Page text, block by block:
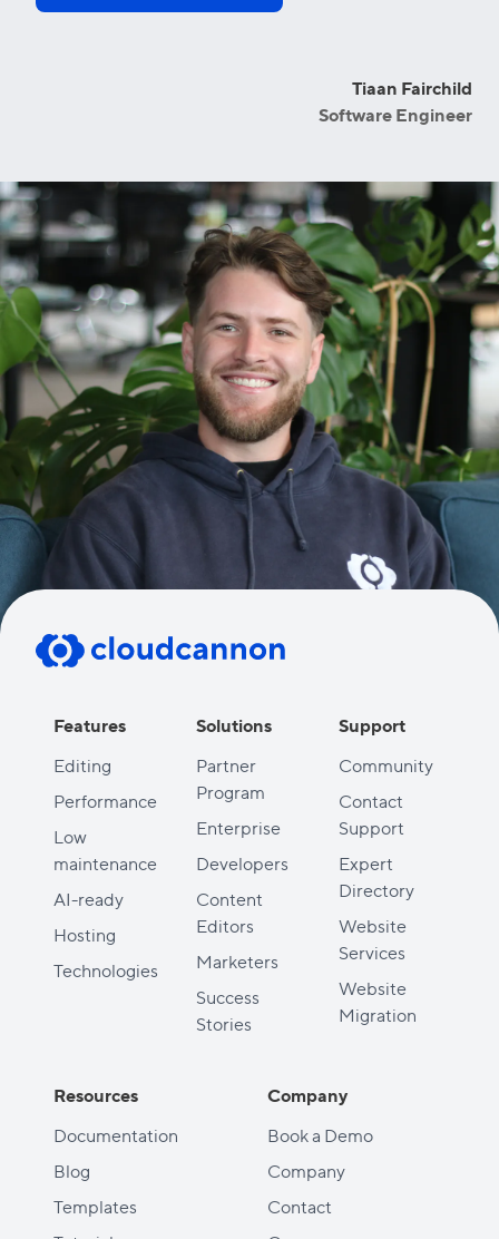
Tiaan Fairchild
Software Engineer
Features
Editing
Performance
Low
maintenance
AI-ready
Hosting
Technologies
Solutions
Partner
Program
Enterprise
Developers
Content
Editors
Marketers
Success
Stories
Support
Community
Contact
Support
Expert
Directory
Website
Services
Website
Migration
Resources
Documentation
Blog
Templates
Company
Book a Demo
Company
Contact